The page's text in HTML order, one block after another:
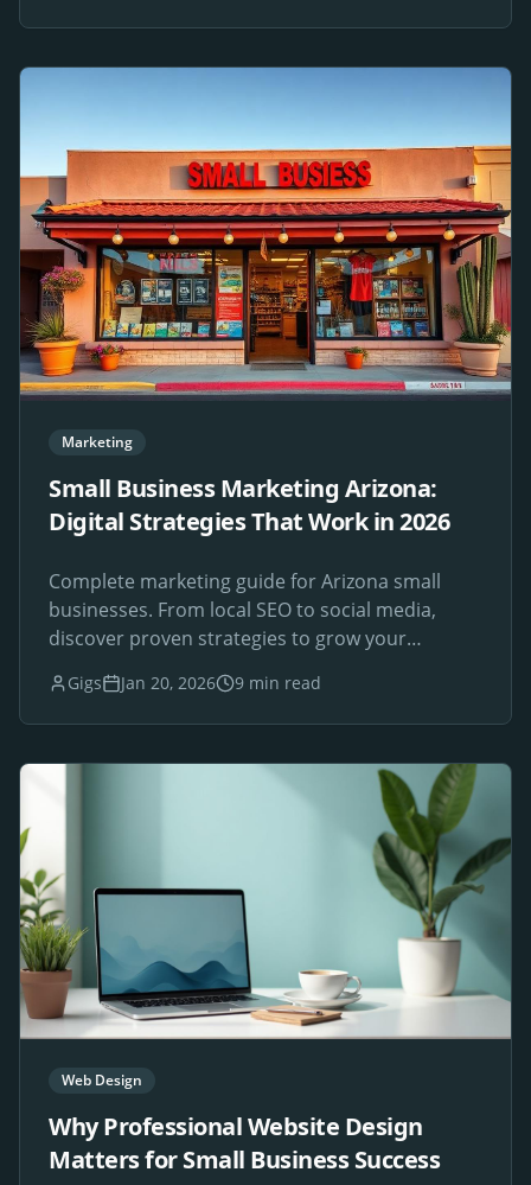
Marketing
Small Business Marketing Arizona:
Digital Strategies That Work in 2026
Complete marketing guide for Arizona small
businesses. From local SEO to social media,
discover proven strategies to grow your
Gigs Jan 20, 2026 9 min read
Web Design
Why Professional Website Design
Matters for Small Business Success